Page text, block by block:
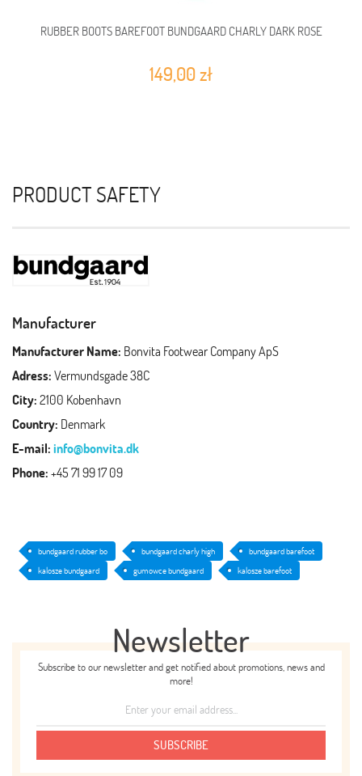
RUBBER BOOTS BAREFOOT BUNDGAARD CHARLY DARK ROSE
149,00 zł
PRODUCT SAFETY
Manufacturer
Manufacturer Name: Bonvita Footwear Company ApS
Adress:Vermundsgade 38C
City:2100 Kobenhavn
Country: Denmark
E-mail:info@bonvita.dk
Phone:+45 71 99 17 09
bundgaard rubber bo bundgaard charly high
bundgaard barefoot
kalosze bundgaard
gumowce bundgaard kalosze barefoot
Newsletter
Subscribe to our newsletter and get notified about promotions, news and
more!
SUBSCRIBE